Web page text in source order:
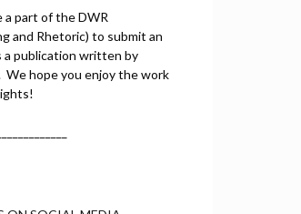
a part of the DWR
and Rhetoric) to submit an
a publication written by
We hope you enjoy the work